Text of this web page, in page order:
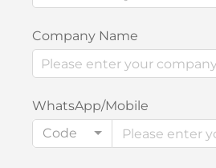
Company Name
WhatsApp/Mobile
Code